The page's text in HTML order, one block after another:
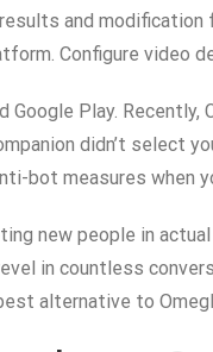
and
Configure video
Play.
didn’t select
bot measures
new people in
in countless
alternative to